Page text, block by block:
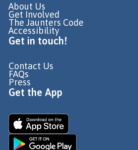
About Us
Get Involved
The Jaunters Code
Accessibility
Get in touch!
Contact Us
FAQs
Press
Get the App